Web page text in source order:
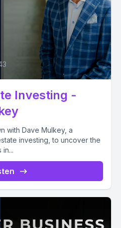
Investing -
with Dave Mulkey, a
investing, to uncover the